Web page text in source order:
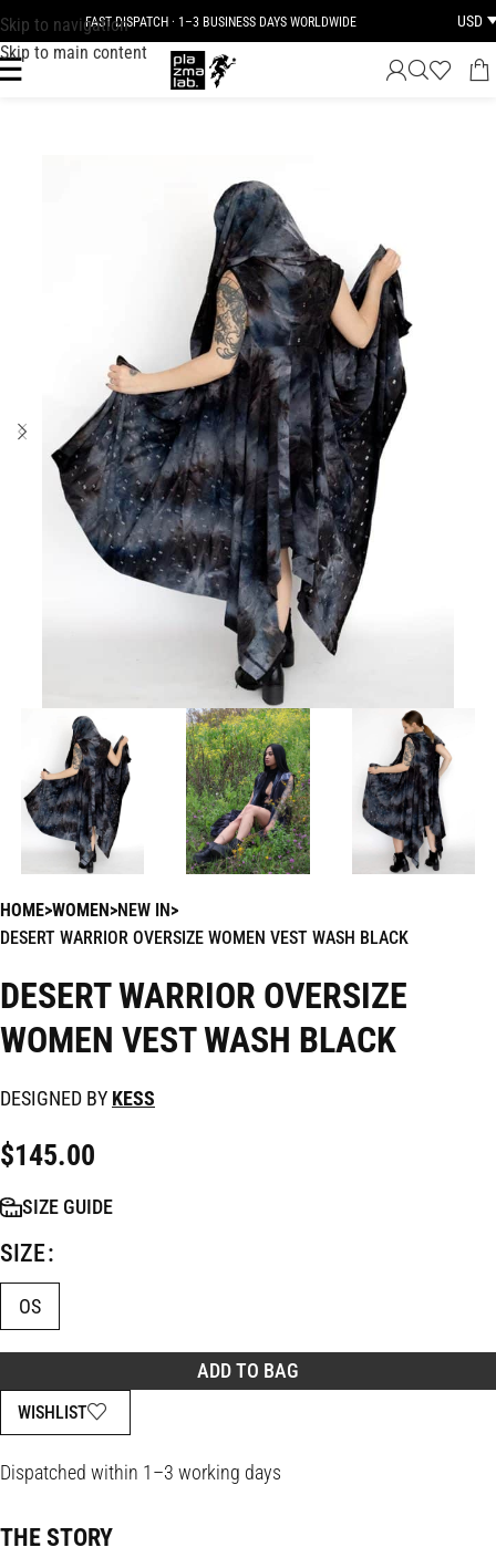
Skip to navigation
Skip to main content
FAST DISPATCH · 1–3 BUSINESS DAYS WORLDWIDE USD
HOME WOMEN NEW IN
DESERT WARRIOR OVERSIZE WOMEN VEST WASH BLACK
DESERT WARRIOR OVERSIZE
WOMEN VEST WASH BLACK
DESIGNED BY KESS
$145.00
SIZE
OS
ADD TO BAG
WISHLIST
SIZE GUIDE
Dispatched within 1–3 working days
THE STORY